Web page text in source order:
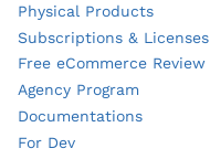
Physical Products
Subscriptions & Licenses
Free eCommerce Review
Agency Program
Documentations
For Dev